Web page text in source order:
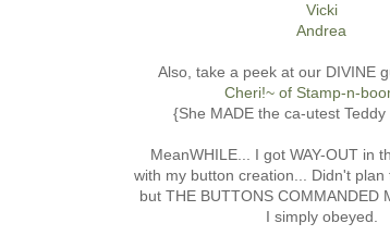
Vicki
Andrea
Also, take a peek at our DIVINE
Cheri!~ of Stamp-n-
{She MADE the ca-utest
MeanWHILE... I got WAY-OUT in
with my button creation... Didn't plan
but THE BUTTONS COMMANDED
I simply obeyed.